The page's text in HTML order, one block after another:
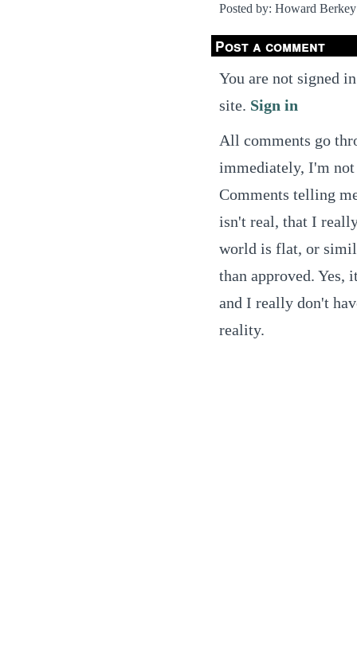
Posted by: Howard
Post a comment
You are not signed
site. Sign in
All comments go
immediately, I'm
Comments telling
isn't real, that I
world is flat, or
than approved. Yes,
and I really don't
reality.